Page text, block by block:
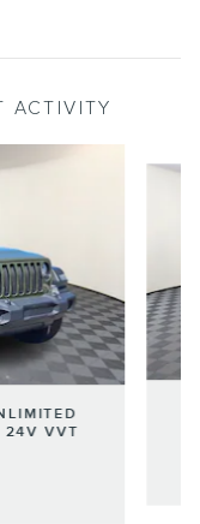
ACTIVITY
24V VVT